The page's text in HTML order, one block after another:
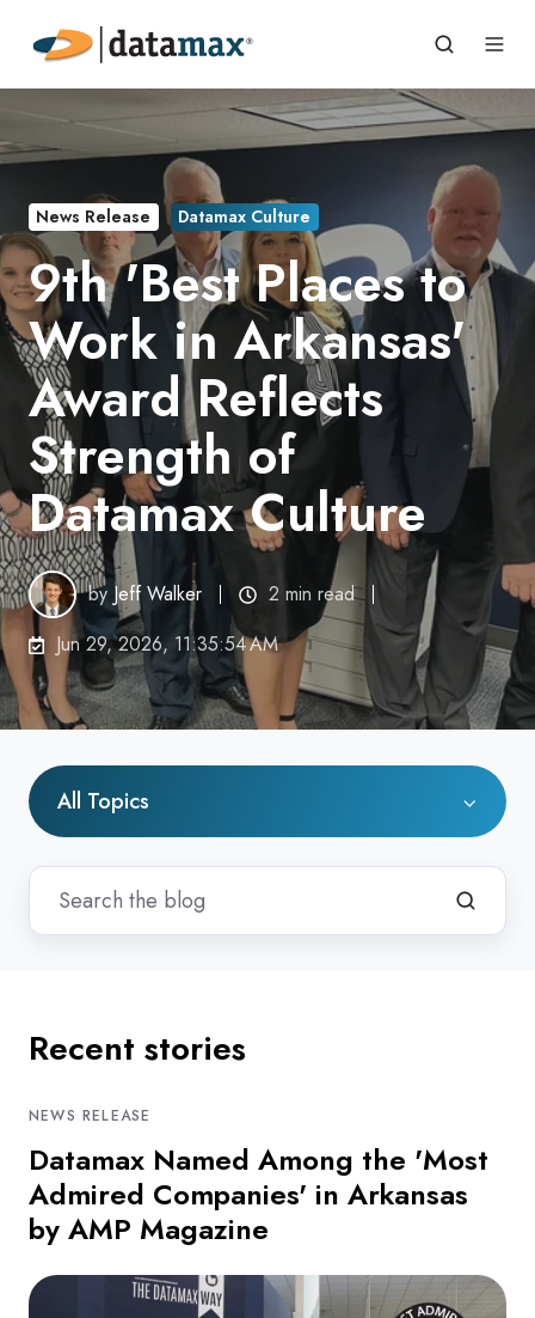
News Release Datamax Culture
9th 'Best Places to
Work in Arkansas'
Award Reflects
Strength of
Datamax Culture
by Jeff Walker
2 min read
Jun 29, 2026, 11:35:54 AM
All Topics
Recent stories
NEWS RELEASE
Datamax Named Among the 'Most
Admired Companies' in Arkansas
by AMP Magazine